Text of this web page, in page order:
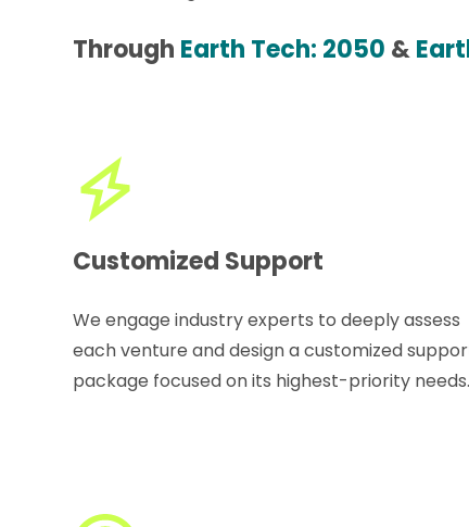
Through Earth Tech: 2050 &
Customized Support
We engage industry experts to deeply assess
each venture and design a customized
package focused on its highest-priority needs.